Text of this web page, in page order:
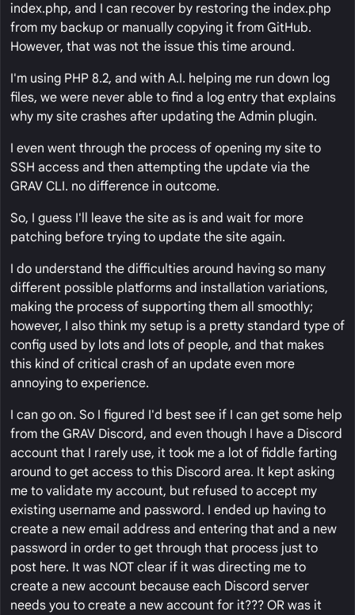
index.php, and I can recover by restoring the index.php
from my backup or manually copying it from GitHub.
However, that was not the issue this time around.
I'm using PHP 8.2, and with A.I. helping me run down log
files, we were never able to find a log entry that explains
why my site crashes after updating the Admin plugin.
I even went through the process of opening my site to
SSH access and then attempting the update via the
GRAV CLI. no difference in outcome.
So, I guess I'll leave the site as is and wait for more
patching before trying to update the site again.
I do understand the difficulties around having so many
different possible platforms and installation variations,
making the process of supporting them all smoothly;
however, I also think my setup is a pretty standard type of
config used by lots and lots of people, and that makes
this kind of critical crash of an update even more
annoying to experience.
I can go on. So I figured I'd best see if I can get some help
from the GRAV Discord, and even though I have a Discord
account that I rarely use, it took me a lot of fiddle farting
around to get access to this Discord area. It kept asking
me to validate my account, but refused to accept my
existing username and password. I ended up having to
create a new email address and entering that and a new
password in order to get through that process just to
post here. It was NOT clear if it was directing me to
create a new account because each Discord server
needs you to create a new account for it??? OR was it